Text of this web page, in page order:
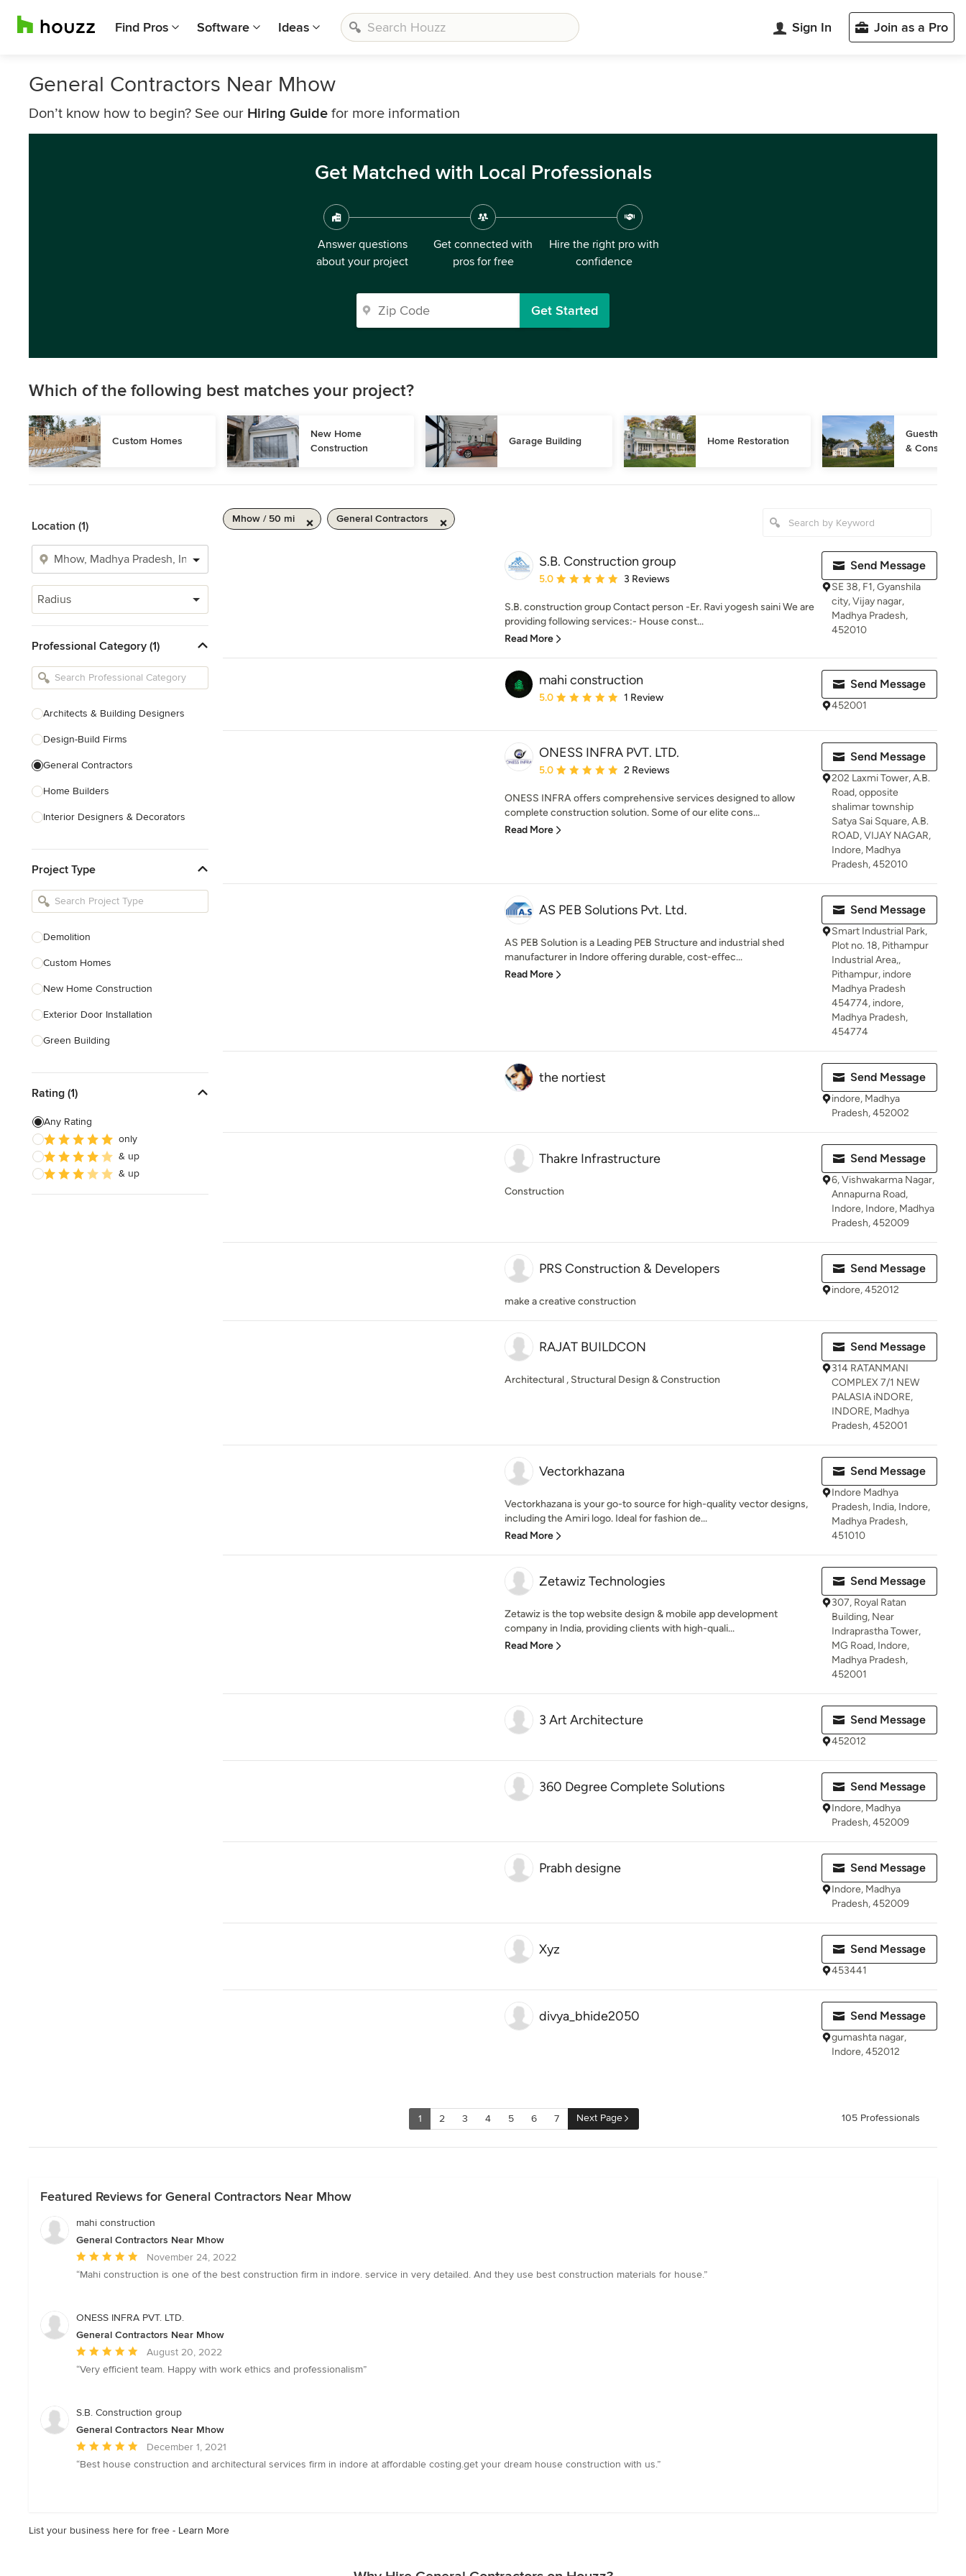
Find Pros Software Ideas Sign In Join as a Pro
General Contractors Near Mhow
Don’t know how to begin? See our Hiring Guide for more information
Get Matched with Local Professionals
Answer questions
about your project
Get connected with
pros for free
Hire the right pro with
confidence
Get Started
Which of the following best matches your project?
Custom Homes
New Home
Construction
Garage Building Home Restoration
Guesthouse
&
Location (1)
Radius
Professional Category (1)
Architects & Building Designers
Design-Build Firms
General Contractors
Home Builders
Interior Designers & Decorators
Kitchen Remodelers
Bathroom Remodelers
Designers
Landscape Contractors
Show All
Project Type
Demolition
Custom Homes
New Home Construction
Exterior Door Installation
Green Building
Custom Home Bars
Energy-Efficient Homes
Foundation Construction
Foundation Repair
Rating (1)
Any Rating
only
& up
& up
Mhow / 50 mi General Contractors
S.B. Construction group
Average rating: 5 out of 5 stars
5.0 3 Reviews
S.B. construction group Contact person -Er. Ravi yogesh saini We are
providing following services:- House const...
Read More
Send Message
SE 38, F1, Gyanshila
city, Vijay nagar,
Madhya Pradesh,
452010
mahi construction
Average rating: 5 out of 5 stars
5.0 1 Review
Send Message
452001
ONESS INFRA PVT. LTD.
Average rating: 5 out of 5 stars
5.0 2 Reviews
ONESS INFRA offers comprehensive services designed to allow
complete construction solution. Some of our elite cons...
Read More
Send Message
202 Laxmi Tower, A.B.
Road, opposite
shalimar township
Satya Sai Square, A.B.
ROAD, VIJAY NAGAR,
Indore, Madhya
Pradesh, 452010
AS PEB Solutions Pvt. Ltd.
AS PEB Solution is a Leading PEB Structure and industrial shed
manufacturer in Indore offering durable, cost-effec...
Read More
Send Message
Smart Industrial Park,
Plot no. 18, Pithampur
Industrial Area,,
Pithampur, indore
Madhya Pradesh
454774, indore,
Madhya Pradesh,
454774
the nortiest Send Message
indore, Madhya
Pradesh, 452002
Thakre Infrastructure
Construction
Send Message
6, Vishwakarma Nagar,
Annapurna Road,
Indore, Indore, Madhya
Pradesh, 452009
PRS Construction & Developers
make a creative construction
Send Message
indore, 452012
RAJAT BUILDCON
Architectural , Structural Design & Construction
Send Message
314 RATANMANI
COMPLEX 7/1 NEW
PALASIA iNDORE,
INDORE, Madhya
Pradesh, 452001
Vectorkhazana
Vectorkhazana is your go-to source for high-quality vector designs,
including the Amiri logo. Ideal for fashion de...
Read More
Send Message
Indore Madhya
Pradesh, India, Indore,
Madhya Pradesh,
451010
Zetawiz Technologies
Zetawiz is the top website design & mobile app development
company in India, providing clients with high-quali...
Read More
Send Message
307, Royal Ratan
Building, Near
Indraprastha Tower,
MG Road, Indore,
Madhya Pradesh,
452001
3 Art Architecture Send Message
452012
360 Degree Complete Solutions Send Message
Indore, Madhya
Pradesh, 452009
Prabh designe Send Message
Indore, Madhya
Pradesh, 452009
Xyz Send Message
453441
divya_bhide2050 Send Message
gumashta nagar,
Indore, 452012
1 2 3 4 5 6 7 Next Page 105 Professionals
Featured Reviews for General Contractors Near Mhow
mahi construction
General Contractors Near Mhow
Average
rating:
of
November 24, 2022
“Mahi construction is one of the best construction firm in indore. service in very detailed. And they use best construction materials for house.”
ONESS INFRA PVT. LTD.
General Contractors Near Mhow
Average
rating:
of
August 20, 2022
“Very efficient team. Happy with work ethics and professionalism”
S.B. Construction group
General Contractors Near Mhow
Average
rating:
stars
December 1, 2021
“Best house construction and architectural services firm in indore at affordable costing.get your dream house construction with us.”
List your business here for free - Learn More